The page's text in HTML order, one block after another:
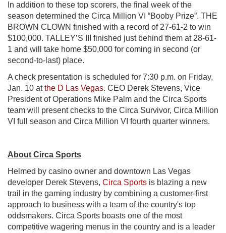
In addition to these top scorers, the final week of the
season determined the Circa Million VI “Booby Prize”. THE
BROWN CLOWN finished with a record of 27-61-2 to win
$100,000. TALLEY’S III finished just behind them at 28-61-
1 and will take home $50,000 for coming in second (or
second-to-last) place.
A check presentation is scheduled for 7:30 p.m. on Friday,
Jan. 10 atthe D Las Vegas. CEO Derek Stevens, Vice
President of Operations Mike Palm and the Circa Sports
team will present checks to the Circa Survivor, Circa Million
VI full season and Circa Million VI fourth quarter winners.
About Circa Sports
Helmed by casino owner and downtown Las Vegas
developer Derek Stevens, Circa Sports is blazing a new
trail in the gaming industry by combining a customer-first
approach to business with a team of the country's top
oddsmakers. Circa Sports boasts one of the most
competitive wagering menus in the country and is a leader